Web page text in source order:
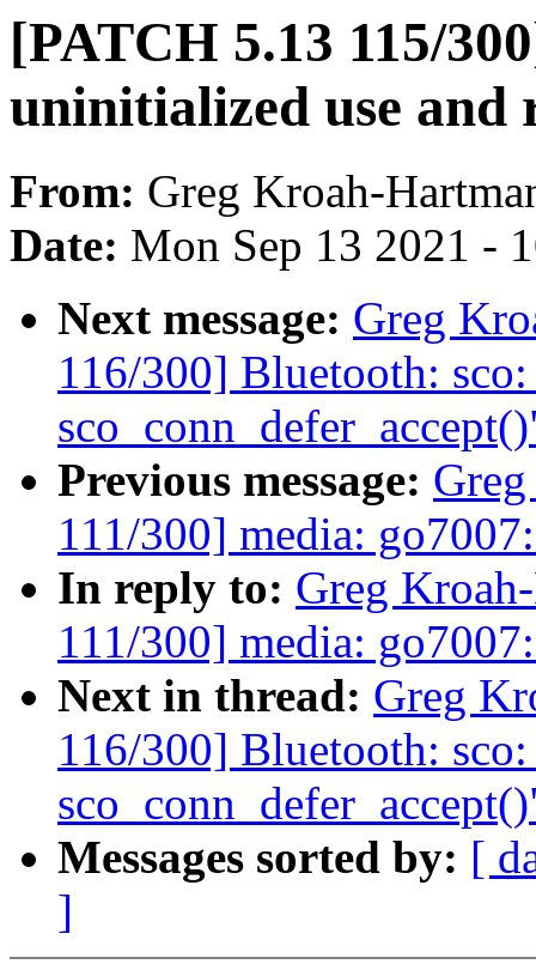
[PATCH 5.13 115/
uninitialized use
From: Greg Kroah-
Date: Mon Sep 13 2021 -
Next message: Greg
116/300] Bluetooth:
Previous message:
111/300] media:
In reply to: Greg
111/300] media:
Next in thread: Greg
116/300] Bluetooth:
Messages sorted by: [
]